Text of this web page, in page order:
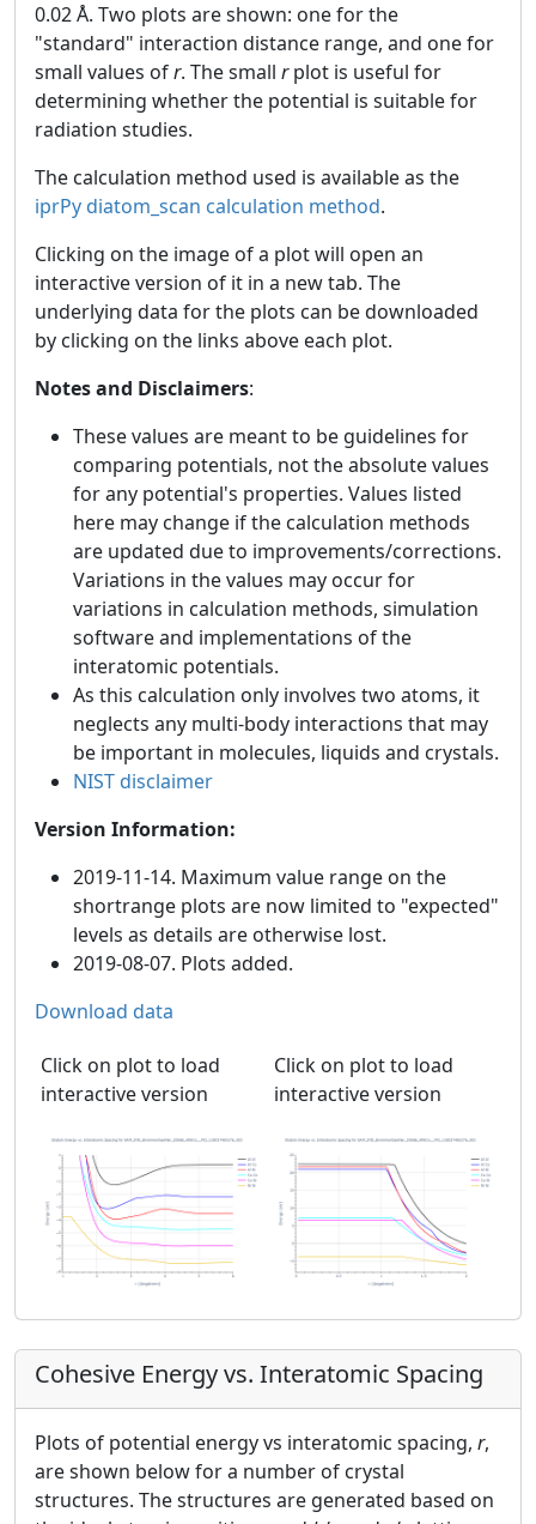
0.02 Å. Two plots are shown: one for the
"standard" interaction distance range, and one for
small values ofr. The small rplot is useful for
determining whether the potential is suitable for
radiation studies.
The calculation method used is available as the
iprPy diatom_scan calculation method.
Clicking on the image of a plot will open an
interactive version of it in a new tab. The
underlying data for the plots can be downloaded
by clicking on the links above each plot.
Notes and Disclaimers:
These values are meant to be guidelines for
comparing potentials, not the absolute values
for any potential's properties. Values listed
here may change if the calculation methods
are updated due to improvements/corrections.
Variations in the values may occur for
variations in calculation methods, simulation
software and implementations of the
interatomic potentials.
As this calculation only involves two atoms, it
neglects any multi-body interactions that may
be important in molecules, liquids and crystals.
NIST disclaimer
Version Information:
2019-11-14. Maximum value range on the
shortrange plots are now limited to "expected"
levels as details are otherwise lost.
2019-08-07. Plots added.
Download data
Click on plot to load
interactive version
Click on plot to load
interactive version
Cohesive Energy vs. Interatomic Spacing
Plots of potential energy vs interatomic spacing, r,
are shown below for a number of crystal
structures. The structures are generated based on